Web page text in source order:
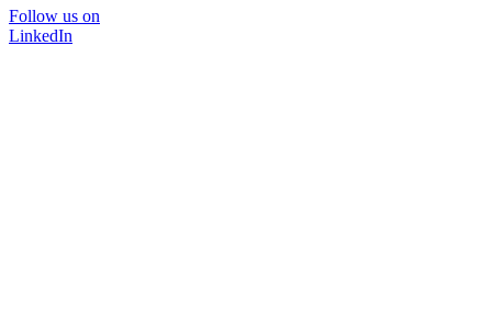
Follow us on
LinkedIn